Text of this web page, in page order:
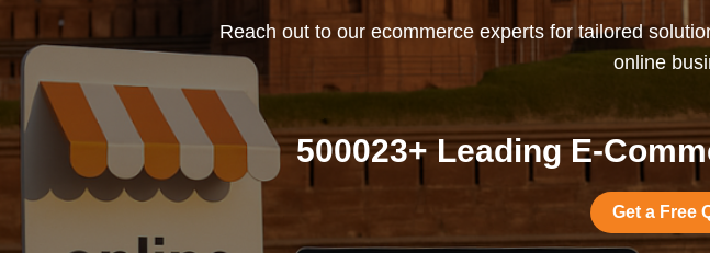
Reach out to our ecommerce experts for tailored
online
500023+ Leading E-
Get a Free